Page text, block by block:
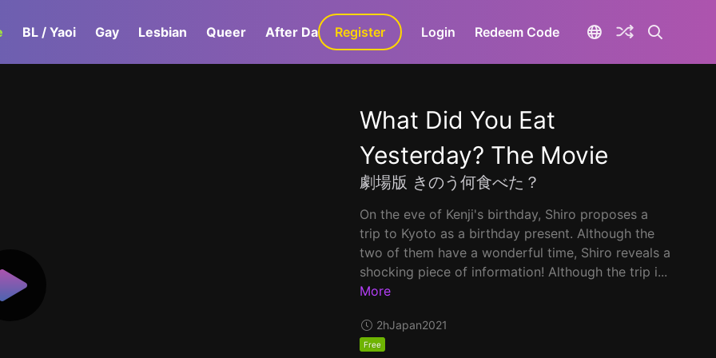
BL / Yaoi Gay Lesbian Queer After Dark GaLa+
Register Login Redeem Code
What Did You Eat
Yesterday? The Movie
劇場版 きのう何食べた？
On the eve of Kenji's birthday, Shiro proposes a
trip to Kyoto as a birthday present. Although the
two of them have a wonderful time, Shiro reveals a
shocking piece of information! Although the trip i...
More
2hJapan2021
Free